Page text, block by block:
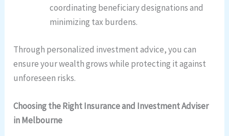
coordinating beneficiary designations and
minimizing tax burdens.
Through personalized investment advice, you can
ensure your wealth grows while protecting it against
unforeseen risks.
Choosing the Right Insurance and Investment Adviser
in Melbourne